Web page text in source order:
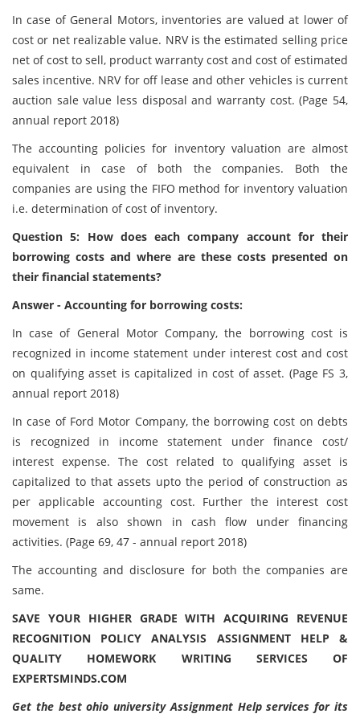
In case of General Motors, inventories are valued at lower of
cost or net realizable value. NRV is the estimated selling price
net of cost to sell, product warranty cost and cost of estimated
sales incentive. NRV for off lease and other vehicles is current
auction sale value less disposal and warranty cost. (Page 54,
annual report 2018)
The accounting policies for inventory valuation are almost
equivalent in case of both the companies. Both the
companies are using the FIFO method for inventory valuation
i.e. determination of cost of inventory.
Question 5: How does each company account for their
borrowing costs and where are these costs presented on
their financial statements?
Answer - Accounting for borrowing costs:
In case of General Motor Company, the borrowing cost is
recognized in income statement under interest cost and cost
on qualifying asset is capitalized in cost of asset. (Page FS 3,
annual report 2018)
In case of Ford Motor Company, the borrowing cost on debts
is recognized in income statement under finance cost/
interest expense. The cost related to qualifying asset is
capitalized to that assets upto the period of construction as
per applicable accounting cost. Further the interest cost
movement is also shown in cash flow under financing
activities. (Page 69, 47 - annual report 2018)
The accounting and disclosure for both the companies are
same.
SAVE YOUR HIGHER GRADE WITH ACQUIRING REVENUE
RECOGNITION POLICY ANALYSIS ASSIGNMENT HELP &
QUALITY HOMEWORK WRITING SERVICES OF
EXPERTSMINDS.COM
Get the best ohio university Assignment Help services for its